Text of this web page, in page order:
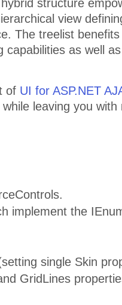
structure
view
The treelist
as well
of UI for ASP.NET
leaving you
implement the
single Skin
GridLines